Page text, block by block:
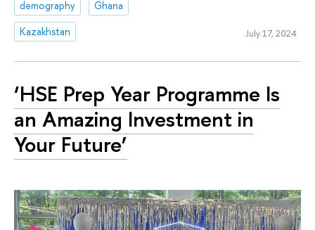
demography
Ghana
Kazakhstan
July 17, 2024
‘HSE Prep Year Programme Is
an Amazing Investment in
Your Future’